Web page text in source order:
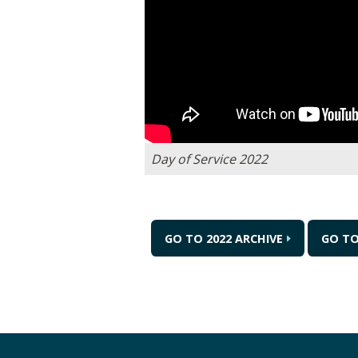
Day of Service 2022
GO TO 2022 ARCHIVE GO